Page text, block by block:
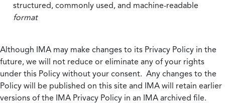
structured, commonly used, and machine-readable
format
Although IMA may make changes to its Privacy Policy in the
future, we will not reduce or eliminate any of your rights
under this Policy without your consent. Any changes to the
Policy will be published on this site and IMA will retain earlier
versions of the IMA Privacy Policy in an IMA archived file.